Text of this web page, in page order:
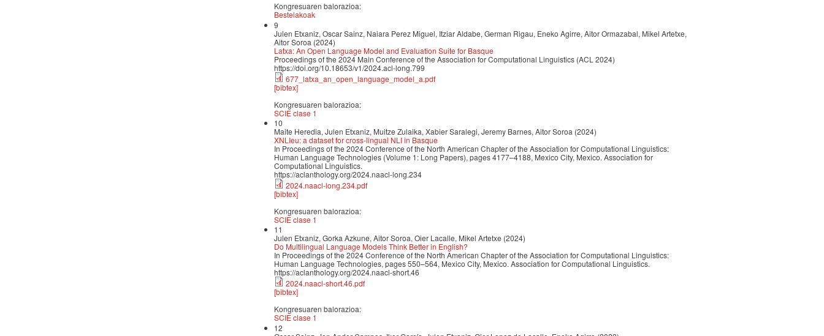
Kongresuaren balorazioa:
Bestelakoak
9
Julen Etxaniz, Oscar Sainz, Naiara Perez Miguel, Itziar Aldabe, German Rigau, Eneko Agirre, Aitor Ormazabal, Mikel Artetxe,
Aitor Soroa (2024)
Latxa: An Open Language Model and Evaluation Suite for Basque
Proceedings of the 2024 Main Conference of the Association for Computational Linguistics (ACL 2024)
https://doi.org/10.18653/v1/2024.acl-long.799
677_latxa_an_open_language_model_a.pdf
[bibtex]
Kongresuaren balorazioa:
SCIE clase 1
10
Maite Heredia, Julen Etxaniz, Muitze Zulaika, Xabier Saralegi, Jeremy Barnes, Aitor Soroa (2024)
XNLIeu: a dataset for cross-lingual NLI in Basque
In Proceedings of the 2024 Conference of the North American Chapter of the Association for Computational Linguistics:
Human Language Technologies (Volume 1: Long Papers), pages 4177–4188, Mexico City, Mexico. Association for
Computational Linguistics.
https://aclanthology.org/2024.naacl-long.234
2024.naacl-long.234.pdf
[bibtex]
Kongresuaren balorazioa:
SCIE clase 1
11
Julen Etxaniz, Gorka Azkune, Aitor Soroa, Oier Lacalle, Mikel Artetxe (2024)
Do Multilingual Language Models Think Better in English?
In Proceedings of the 2024 Conference of the North American Chapter of the Association for Computational Linguistics:
Human Language Technologies, pages 550–564, Mexico City, Mexico. Association for Computational Linguistics.
https://aclanthology.org/2024.naacl-short.46
2024.naacl-short.46.pdf
[bibtex]
Kongresuaren balorazioa:
SCIE clase 1
12